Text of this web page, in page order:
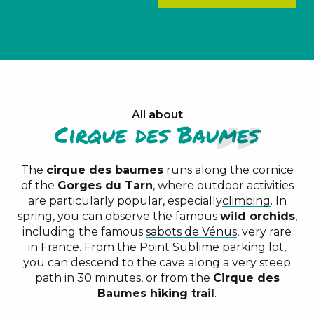
All about
Cirque des Baumes
The cirque des baumesruns along the cornice
of the Gorges du Tarn, where outdoor activities
are particularly popular, especiallyclimbing. In
spring, you can observe the famous wild orchids,
including the famous sabots de Vénus, very rare
in France. From the Point Sublime parking lot,
you can descend to the cave along a very steep
path in 30 minutes, or from the Cirque des
Baumes hiking trail.